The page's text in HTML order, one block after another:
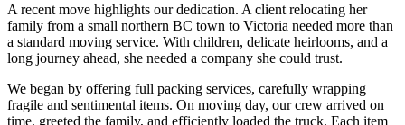
A recent move highlights our dedication. A client relocating her
family from a small northern BC town to Victoria needed more than
a standard moving service. With children, delicate heirlooms, and a
long journey ahead, she needed a company she could trust.
We began by offering full packing services, carefully wrapping
fragile and sentimental items. On moving day, our crew arrived on
time, greeted the family, and efficiently loaded the truck. Each item